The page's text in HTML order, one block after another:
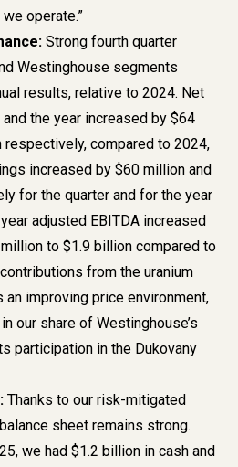
operate.”
Strong fourth quarter
Westinghouse segments
results, relative to 2024. Net
the year increased by $64
compared to 2024,
increased by $60 million and
for the quarter and for the year
adjusted EBITDA increased
to $1.9 billion compared to
from the uranium
improving price environment,
our share of Westinghouse’s
participation in the Dukovany
Thanks to our risk-mitigated
sheet remains strong.
we had $1.2 billion in cash and